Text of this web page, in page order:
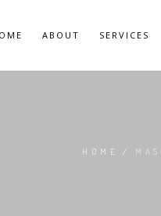
ABOUT SERVICES
HOME /